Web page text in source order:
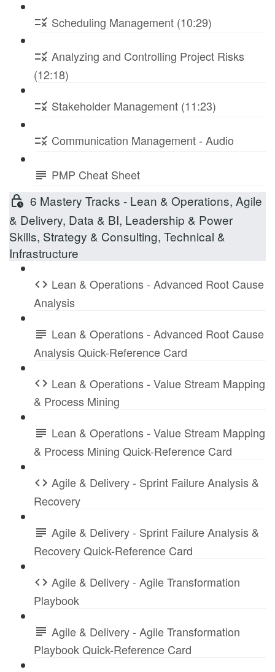
Scheduling Management (10:29)
Analyzing and Controlling Project Risks
(12:18)
Stakeholder Management (11:23)
Communication Management - Audio
PMP Cheat Sheet
6 Mastery Tracks - Lean & Operations, Agile
& Delivery, Data & BI, Leadership & Power
Skills, Strategy & Consulting, Technical &
Infrastructure
Lean & Operations - Advanced Root Cause
Analysis
Lean & Operations - Advanced Root Cause
Analysis Quick-Reference Card
Lean & Operations - Value Stream Mapping
& Process Mining
Lean & Operations - Value Stream Mapping
& Process Mining Quick-Reference Card
Agile & Delivery - Sprint Failure Analysis &
Recovery
Agile & Delivery - Sprint Failure Analysis &
Recovery Quick-Reference Card
Agile & Delivery - Agile Transformation
Playbook
Agile & Delivery - Agile Transformation
Playbook Quick-Reference Card